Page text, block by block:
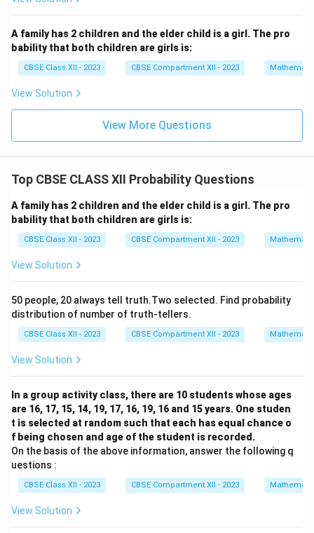
Download Solution in PDF
+
2
at
{k}
A family has 2 children and the elder child is a girl. The pro
bability that both children are girls is:
CBSE Class XII - 2023 CBSE Compartment XII - 2023
View Solution
View More Questions
Top CBSE CLASS XII Probability Questions
A family has 2 children and the elder child is a girl. The pro
bability that both children are girls is:
CBSE Class XII - 2023 CBSE Compartment XII - 2023
View Solution
50 people, 20 always tell truth.Two selected. Find probability
distribution of number of truth-tellers.
CBSE Class XII - 2023 CBSE Compartment XII - 2023
View Solution
In a group activity class, there are 10 students whose ages
are 16, 17, 15, 14, 19, 17, 16, 19, 16 and 15 years. One studen
t is selected at random such that each has equal chance o
f being chosen and age of the student is recorded.
On the basis of the above information, answer the following q
uestions :
CBSE Class XII - 2023 CBSE Compartment XII - 2023
View Solution